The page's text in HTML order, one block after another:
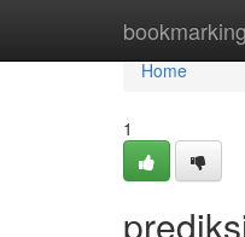
Home
Home
1